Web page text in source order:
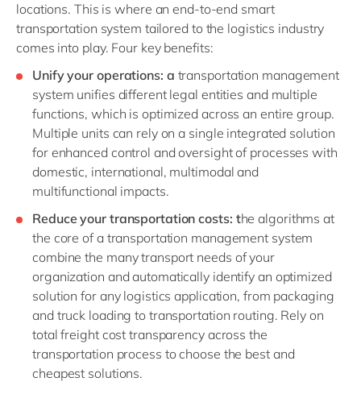
locations. This is where an end-to-end smart
transportation system tailored to the logistics industry
comes into play. Four key benefits:
Unify your operations: a transportation management
system unifies different legal entities and multiple
functions, which is optimized across an entire group.
Multiple units can rely on a single integrated solution
for enhanced control and oversight of processes with
domestic, international, multimodal and
multifunctional impacts.
Reduce your transportation costs: the algorithms at
the core of a transportation management system
combine the many transport needs of your
organization and automatically identify an optimized
solution for any logistics application, from packaging
and truck loading to transportation routing. Rely on
total freight cost transparency across the
transportation process to choose the best and
cheapest solutions.